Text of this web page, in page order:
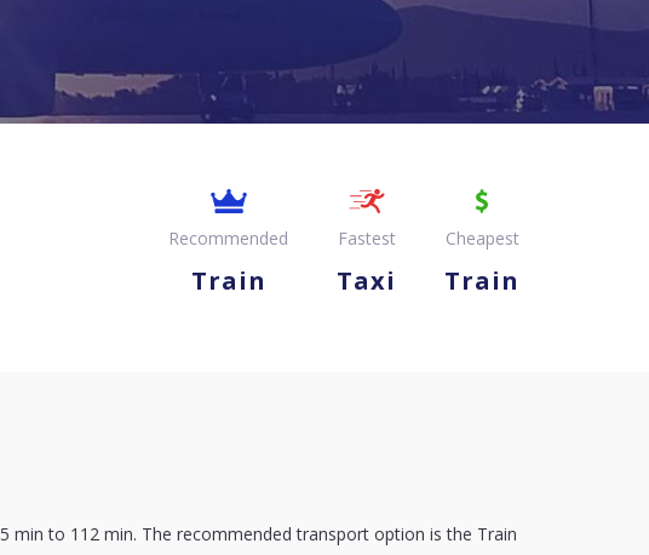
Recommended
Train
Fastest
Taxi
Cheapest
Train
min to 112 min. The recommended transport option is the Train